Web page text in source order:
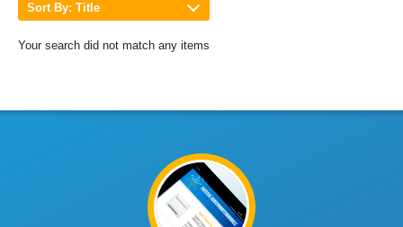
Sort By: Title
Your search did not match any items